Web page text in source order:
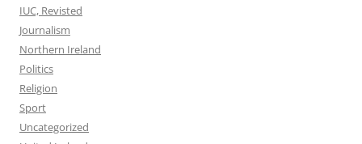
IUC, Revisted
Journalism
Northern Ireland
Politics
Religion
Sport
Uncategorized